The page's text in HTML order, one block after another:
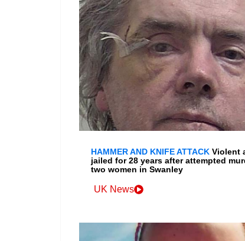
HAMMER AND KNIFE ATTACK Violent
jailed for 28 years after attempted
two women in Swanley
UK News